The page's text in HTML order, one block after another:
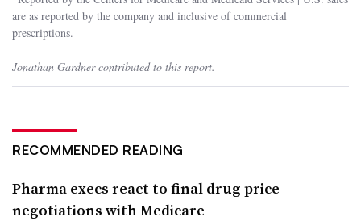
are as reported by the company and inclusive of commercial
prescriptions.
Jonathan Gardner contributed to this report.
RECOMMENDED READING
Pharma execs react to final drug price
negotiations with Medicare